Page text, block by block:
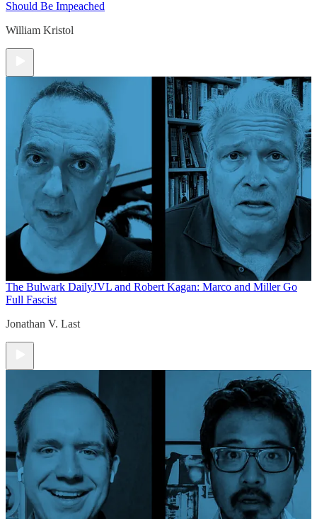
Should Be Impeached
William Kristol
The Bulwark DailyJVL and Robert Kagan: Marco and Miller Go
Full Fascist
Jonathan V. Last